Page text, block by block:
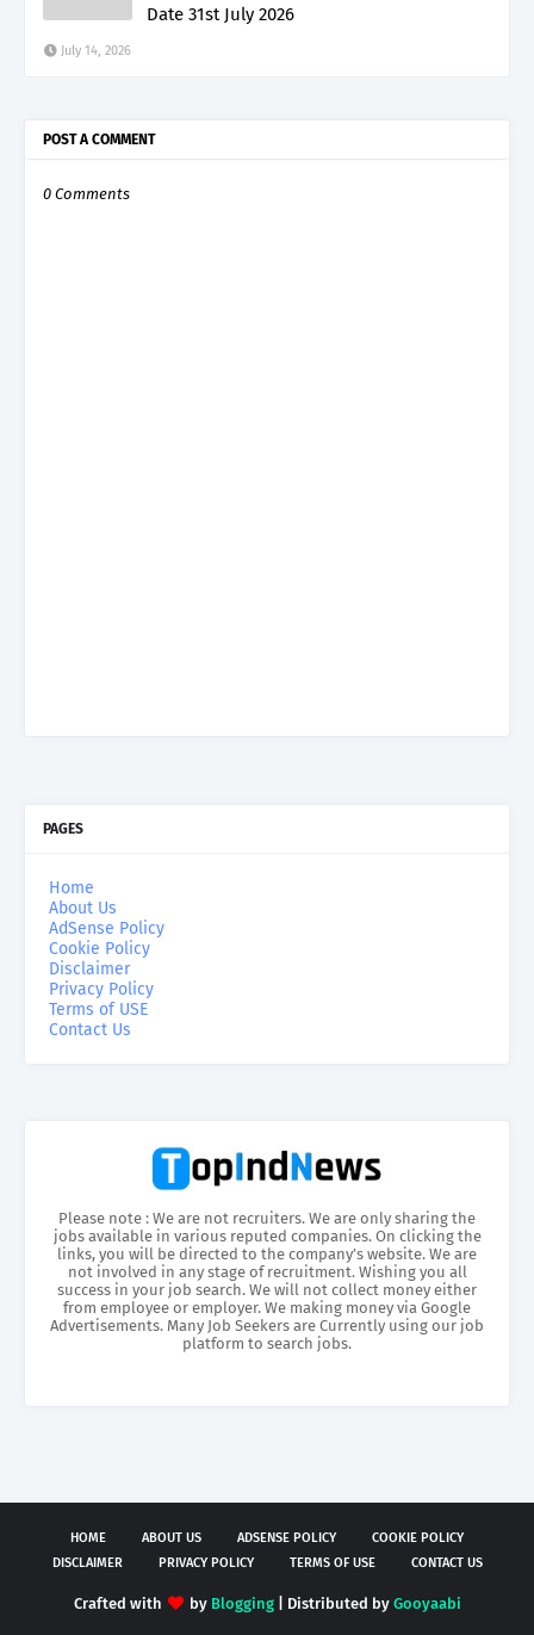
Date 31st July 2026
July 14, 2026
POST A COMMENT
0 Comments
PAGES
Home
About Us
AdSense Policy
Cookie Policy
Disclaimer
Privacy Policy
Terms of USE
Contact Us
Please note : We are not recruiters. We are only sharing the
jobs available in various reputed companies. On clicking the
links, you will be directed to the company’s website. We are
not involved in any stage of recruitment. Wishing you all
success in your job search. We will not collect money either
from employee or employer. We making money via Google
Advertisements. Many Job Seekers are Currently using our job
platform to search jobs.
HOME ABOUT US ADSENSE POLICY
COOKIE POLICY
DISCLAIMER
PRIVACY POLICY TERMS OF USE CONTACT US
Crafted with by Blogging| Distributed by Gooyaabi